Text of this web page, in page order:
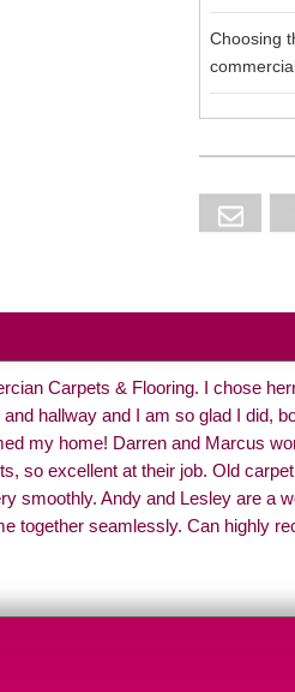
Choosing
Carpets & Flooring. I chose
hallway and I am so glad I did,
my home! Darren and Marcus
so excellent at their job. Old
smoothly. Andy and Lesley are a
together seamlessly. Can highly